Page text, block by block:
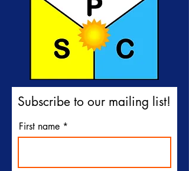
Subscribe to our mailing list!
First name